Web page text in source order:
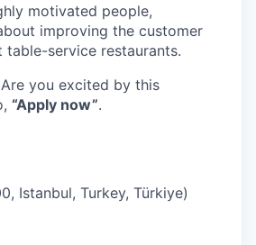
motivated people,
improving the customer
table-service restaurants.
you excited by this
“Apply now”.
Istanbul, Turkey, Türkiye)